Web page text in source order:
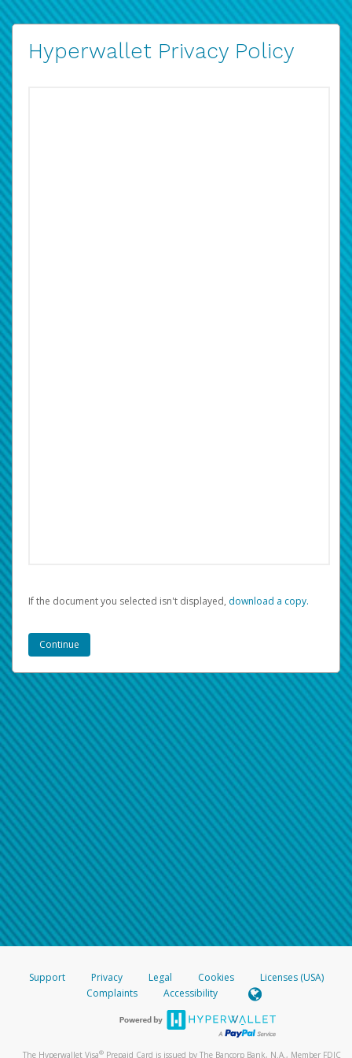
Hyperwallet Privacy Policy
If the document you selected isn't displayed, ‏‏‎ ‎download a copy.
Support Privacy Legal Cookies
Licenses (USA)
Complaints
Accessibility
The Hyperwallet Visa® Prepaid Card is issued by The Bancorp Bank, N.A., Member FDIC